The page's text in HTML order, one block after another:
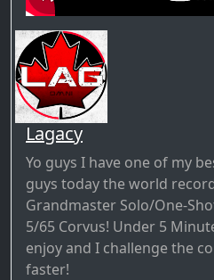
Lagacy
Yo guys I have one of my
guys today the world
Grandmaster Solo/One-
5/65 Corvus! Under 5
enjoy and I challenge the
faster!